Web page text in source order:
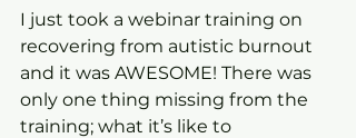
I just took a webinar training on
recovering from autistic burnout
and it was AWESOME! There was
only one thing missing from the
training; what it’s like to